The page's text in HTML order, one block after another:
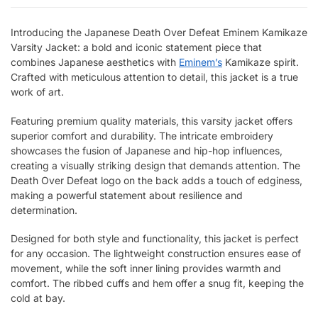
Introducing the Japanese Death Over Defeat Eminem Kamikaze
Varsity Jacket: a bold and iconic statement piece that
combines Japanese aesthetics with Eminem’s Kamikaze spirit.
Crafted with meticulous attention to detail, this jacket is a true
work of art.
Featuring premium quality materials, this varsity jacket offers
superior comfort and durability. The intricate embroidery
showcases the fusion of Japanese and hip-hop influences,
creating a visually striking design that demands attention. The
Death Over Defeat logo on the back adds a touch of edginess,
making a powerful statement about resilience and
determination.
Designed for both style and functionality, this jacket is perfect
for any occasion. The lightweight construction ensures ease of
movement, while the soft inner lining provides warmth and
comfort. The ribbed cuffs and hem offer a snug fit, keeping the
cold at bay.